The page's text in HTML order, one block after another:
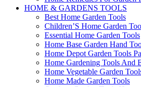
HOME & GARDENS TOOLS
Best Home Garden Tools
Children’S Home Garden
Essential Home Garden Tools
Home Base Garden Hand
Home Depot Garden Tools
Home Gardening Tools And
Home Vegetable Garden
Home Made Garden Tools